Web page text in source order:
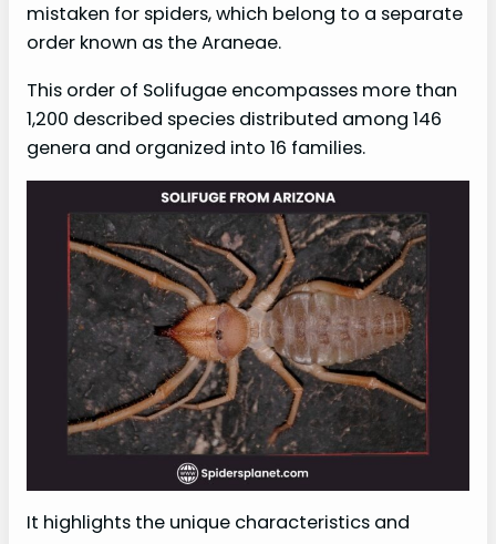
mistaken for spiders, which belong to a separate
order known as the Araneae.
This order of Solifugae encompasses more than
1,200 described species distributed among 146
genera and organized into 16 families.
It highlights the unique characteristics and